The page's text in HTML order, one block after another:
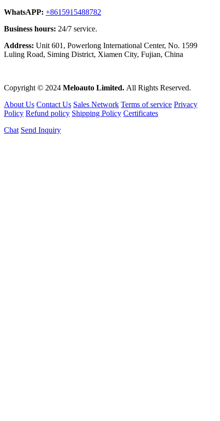
WhatsAPP: +8615915488782
Business hours: 24/7 service.
Address: Unit 601, Powerlong International Center, No. 1599
Luling Road, Siming District, Xiamen City, Fujian, China
Copyright © 2024 Meloauto Limited. All Rights Reserved.
About Us Contact Us Sales Network Terms of service Privacy
Policy Refund policy Shipping Policy Certificates
Chat Send Inquiry